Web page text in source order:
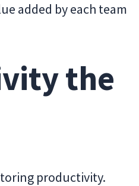
added by each team
the
productivity.